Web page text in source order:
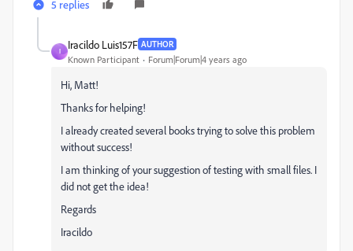
5 replies
I
Iracildo Luis157F AUTHOR
Known Participant Forum|Forum|4 years ago
Hi, Matt!
Thanks for helping!
I already created several books trying to solve this problem
without success!
I am thinking of your suggestion of testing with small files. I
did not get the idea!
Regards
Iracildo